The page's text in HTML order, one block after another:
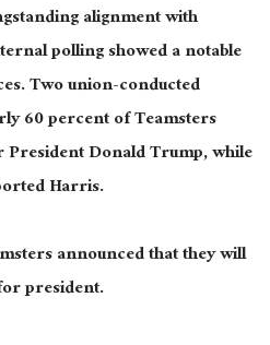
alignment with
polling showed a notable
Two union-conducted
60 percent of Teamsters
Donald Trump, while
Harris.
announcedthat theywill
president.